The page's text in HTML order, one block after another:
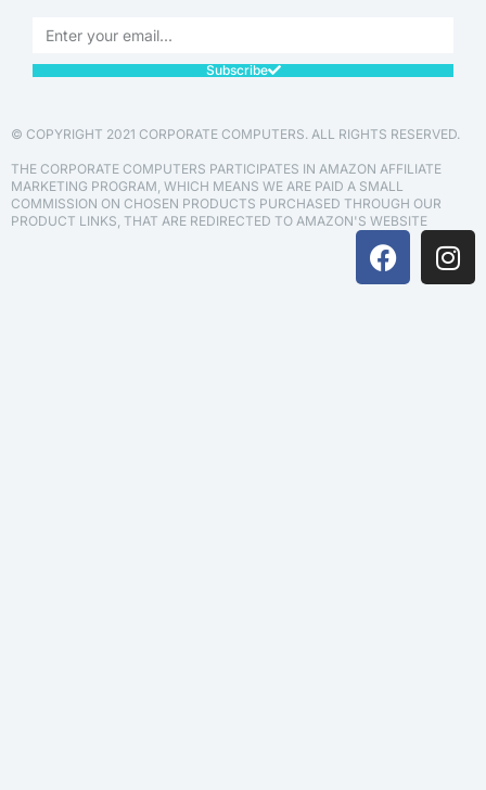
Subscribe
© COPYRIGHT 2021 CORPORATE COMPUTERS. ALL RIGHTS RESERVED.
THE CORPORATE COMPUTERS PARTICIPATES IN AMAZON AFFILIATE
MARKETING PROGRAM, WHICH MEANS WE ARE PAID A SMALL
COMMISSION ON CHOSEN PRODUCTS PURCHASED THROUGH OUR
PRODUCT LINKS, THAT ARE REDIRECTED TO AMAZON'S WEBSITE